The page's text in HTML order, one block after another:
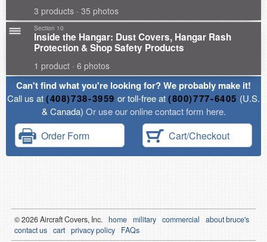
3 products · 35 photos
Section 10
Inside the Hangar: Dust Covers, Hangar Rash
Protection & Shop Safety Products
1 product · 6 photos
Can't find what you're looking for? We probably make it!
Call us at(408)738-3959 or toll-free at(800)777-6405 (U.S.
& Canada) Or use our online contact form here.
Order Form Cart/Checkout
© 2026Aircraft Covers, Inc. home military commercial
about bruce's
contact us cart privacy policy FAQs